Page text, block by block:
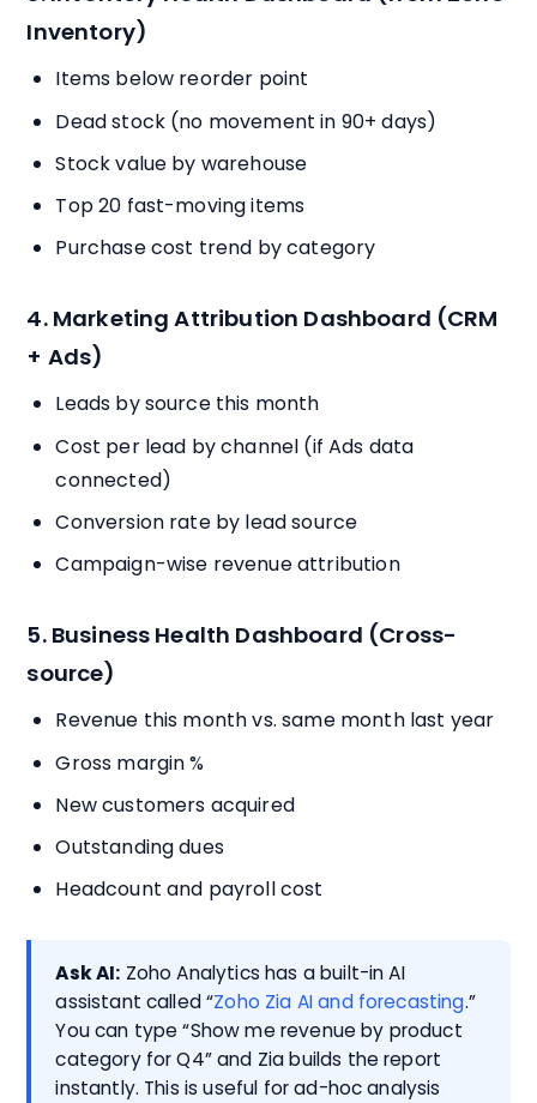
Inventory)
Items below reorder point
Dead stock (no movement in 90+ days)
Stock value by warehouse
Top 20 fast-moving items
Purchase cost trend by category
4. Marketing Attribution Dashboard (CRM
+ Ads)
Leads by source this month
Cost per lead by channel (if Ads data
connected)
Conversion rate by lead source
Campaign-wise revenue attribution
5. Business Health Dashboard (Cross-
source)
Revenue this month vs. same month last year
Gross margin %
New customers acquired
Outstanding dues
Headcount and payroll cost
Ask AI: Zoho Analytics has a built-in AI
assistant called “Zoho Zia AI and forecasting.”
You can type “Show me revenue by product
category for Q4” and Zia builds the report
instantly. This is useful for ad-hoc analysis